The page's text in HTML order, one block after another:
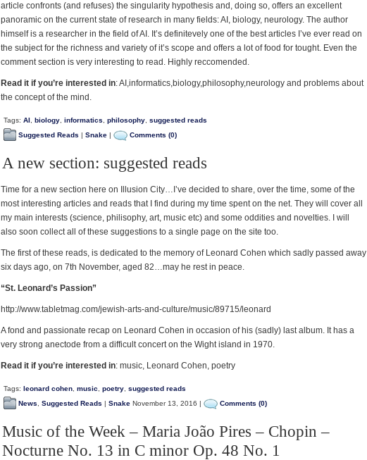
article confronts (and refuses) the singularity hypothesis and, doing so, offers an excellent
panoramic on the current state of research in many fields: AI, biology, neurology. The author
himself is a researcher in the field of AI. It’s definitevely one of the best articles I’ve ever read on
the subject for the richness and variety of it’s scope and offers a lot of food for tought. Even the
comment section is very interesting to read. Highly reccomended.
Read it if you’re interested in: AI,informatics,biology,philosophy,neurology and problems about
the concept of the mind.
Tags: AI biology informatics philosophy suggested reads
Suggested Reads | Snake | Comments (0)
A new section: suggested reads
Time for a new section here on Illusion City…I’ve decided to share, over the time, some of the
most interesting articles and reads that I find during my time spent on the net. They will cover all
my main interests (science, philisophy, art, music etc) and some oddities and novelties. I will
also soon collect all of these suggestions to a single page on the site too.
The first of these reads, is dedicated to the memory of Leonard Cohen which sadly passed away
six days ago, on 7th November, aged 82…may he rest in peace.
“St. Leonard’s Passion”
http://www.tabletmag.com/jewish-arts-and-culture/music/89715/leonard
A fond and passionate recap on Leonard Cohen in occasion of his (sadly) last album. It has a
very strong anectode from a difficult concert on the Wight island in 1970.
Read it if you’re interested in: music, Leonard Cohen, poetry
Tags: leonard cohen music poetry suggested reads
News
Suggested Reads | Snake November 13, 2016 | Comments (0)
Music of the Week – Maria João Pires – Chopin –
Nocturne No. 13 in C minor Op. 48 No. 1